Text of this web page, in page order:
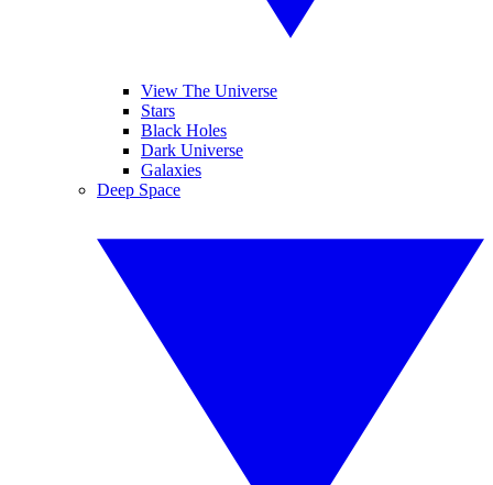
View The Universe
Stars
Black Holes
Dark Universe
Galaxies
Deep Space